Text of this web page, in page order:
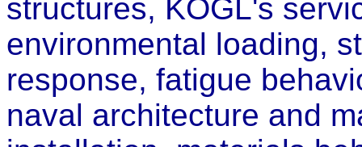
structures, KOGL's
environmental loading,
response, fatigue
naval architecture and